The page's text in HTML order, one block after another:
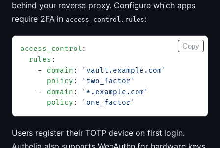
behind your reverse proxy. Configure which apps
require 2FA in access_control.rules:
access_control :
  rules
:
    -
domain :
'vault.example.com'
      policy
:
'two_factor'
    -
domain :
'*.example.com'
      policy
: 'one_factor'
Copy
Users register their TOTP device on first login.
Authelia also supports WebAuthn for hardware keys.